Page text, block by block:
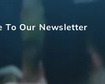
To Our Newsletter